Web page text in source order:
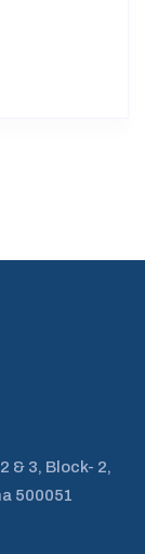
& 3, Block- 2,
500051